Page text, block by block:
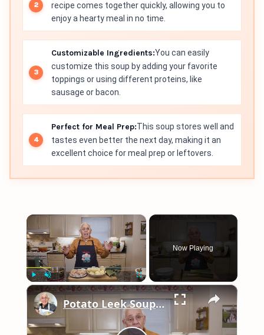
recipe comes together quickly, allowing you to
enjoy a hearty meal in no time.
Customizable Ingredients:You can easily
customize this soup by adding your favorite
toppings or using different proteins, like
sausage or bacon.
Perfect for Meal Prep:This soup stores well and
tastes even better the next day, making it an
excellent choice for meal prep or leftovers.
×
Unmute Fullscreen
Now Playing
×
Potato Leek Soup with Crispy Guanciale – Easy and Delicious Comfort Food!